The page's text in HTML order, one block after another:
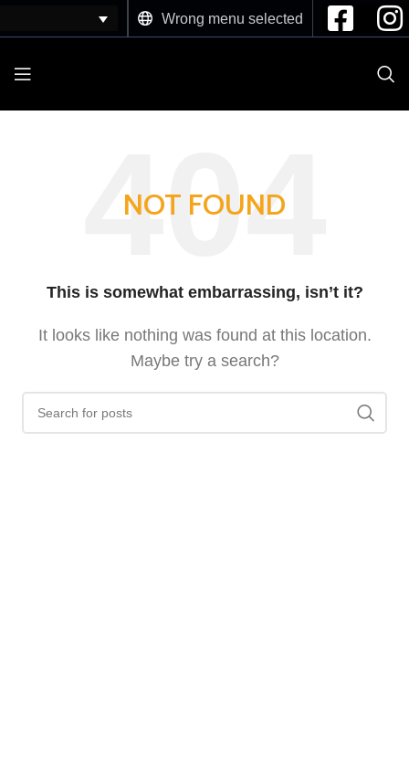
Wrong menu selected
NOT FOUND
This is somewhat embarrassing, isn’t it?
It looks like nothing was found at this location.
Maybe try a search?